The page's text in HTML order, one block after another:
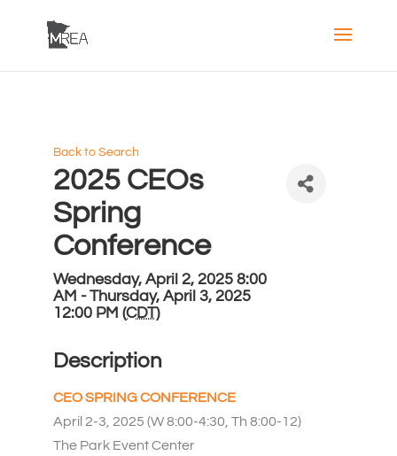
Back to Search
2025 CEOs
Spring
Conference
Wednesday, April 2, 2025 8:00
AM - Thursday, April 3, 2025
12:00 PM (CDT)
Description
CEO SPRING CONFERENCE
April 2-3, 2025 (W 8:00-4:30, Th 8:00-12)
The Park Event Center